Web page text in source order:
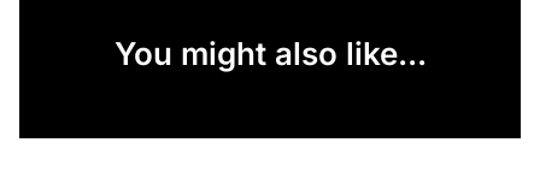
You might also like...